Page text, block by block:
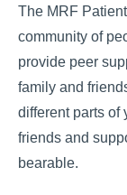
The MRF
community of
provide peer
family and
different parts of
friends and
bearable.